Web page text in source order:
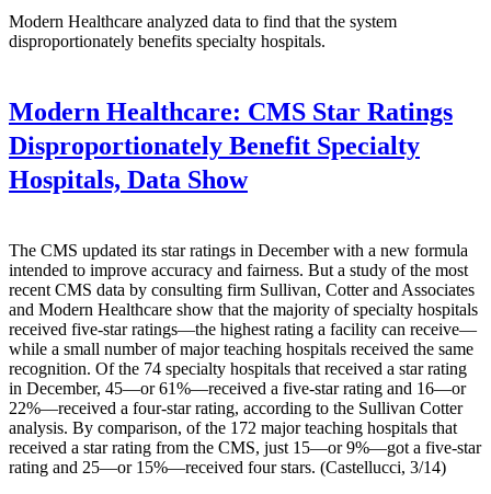
Modern Healthcare analyzed data to find that the system
disproportionately benefits specialty hospitals.
Modern Healthcare: CMS Star Ratings
Disproportionately Benefit Specialty
Hospitals, Data Show
The CMS updated its star ratings in December with a new formula
intended to improve accuracy and fairness. But a study of the most
recent CMS data by consulting firm Sullivan, Cotter and Associates
and Modern Healthcare show that the majority of specialty hospitals
received five-star ratings—the highest rating a facility can receive—
while a small number of major teaching hospitals received the same
recognition. Of the 74 specialty hospitals that received a star rating
in December, 45—or 61%—received a five-star rating and 16—or
22%—received a four-star rating, according to the Sullivan Cotter
analysis. By comparison, of the 172 major teaching hospitals that
received a star rating from the CMS, just 15—or 9%—got a five-star
rating and 25—or 15%—received four stars. (Castellucci, 3/14)